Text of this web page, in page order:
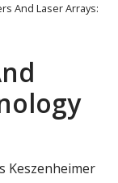
And Laser Arrays:
Keszenheimer